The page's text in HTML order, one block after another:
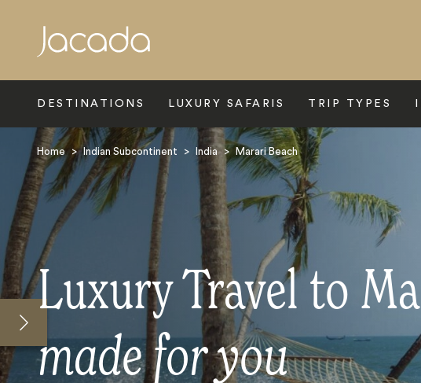
DESTINATIONS LUXURY SAFARIS TRIP TYPES
Home > Indian Subcontinent > India > Marari Beach
Luxury Travel to
made for you
Search